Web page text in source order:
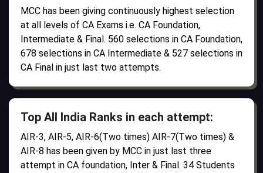
MCC has been giving continuously highest selection
at all levels of CA Exams i.e. CA Foundation,
Intermediate & Final. 560 selections in CA Foundation,
678 selections in CA Intermediate & 527 selections in
CA Final in just last two attempts.
Top All India Ranks in each attempt:
AIR-3, AIR-5, AIR-6(Two times) AIR-7(Two times) &
AIR-8 has been given by MCC in just last three
attempt in CA foundation, Inter & Final. 34 Students